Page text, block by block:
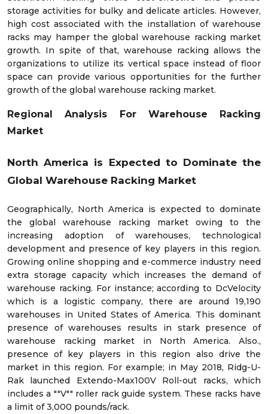
storage activities for bulky and delicate articles. However,
high cost associated with the installation of warehouse
racks may hamper the global warehouse racking market
growth. In spite of that, warehouse racking allows the
organizations to utilize its vertical space instead of floor
space can provide various opportunities for the further
growth of the global warehouse racking market.
Regional Analysis For Warehouse Racking
Market
North America is Expected to Dominate the
Global Warehouse Racking Market
Geographically, North America is expected to dominate
the global warehouse racking market owing to the
increasing adoption of warehouses, technological
development and presence of key players in this region.
Growing online shopping and e-commerce industry need
extra storage capacity which increases the demand of
warehouse racking. For instance; according to DcVelocity
which is a logistic company, there are around 19,190
warehouses in United States of America. This dominant
presence of warehouses results in stark presence of
warehouse racking market in North America. Also.,
presence of key players in this region also drive the
market in this region. For example; in May 2018, Ridg-U-
Rak launched Extendo-Max100V Roll-out racks, which
includes a ""V"" roller rack guide system. These racks have
a limit of 3,000 pounds/rack.